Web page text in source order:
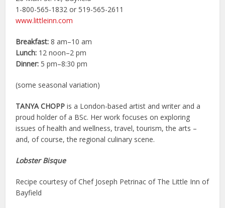
1-800-565-1832 or 519-565-2611
www.littleinn.com
Breakfast: 8 am–10 am
Lunch: 12 noon–2 pm
Dinner: 5 pm–8:30 pm
(some seasonal variation)
TANYA CHOPP is a London-based artist and writer and a
proud holder of a BSc. Her work focuses on exploring
issues of health and wellness, travel, tourism, the arts –
and, of course, the regional culinary scene.
Lobster Bisque
Recipe courtesy of Chef Joseph Petrinac of The Little Inn of
Bayfield